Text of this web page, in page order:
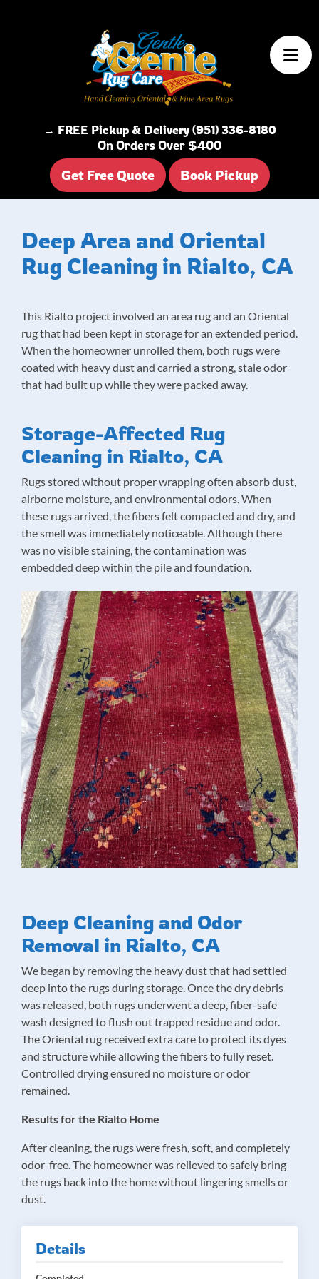
→ FREE Pickup & Delivery (951) 336-8180
On Orders Over $400
Get Free Quote
Book Pickup
Deep Area and Oriental
Rug Cleaning in Rialto, CA
Details
This Rialto project involved an area rug and an Oriental
rug that had been kept in storage for an extended period.
When the homeowner unrolled them, both rugs were
coated with heavy dust and carried a strong, stale odor
that had built up while they were packed away.
Storage-Affected Rug
Cleaning in Rialto, CA
Rugs stored without proper wrapping often absorb dust,
airborne moisture, and environmental odors. When
these rugs arrived, the fibers felt compacted and dry, and
the smell was immediately noticeable. Although there
was no visible staining, the contamination was
embedded deep within the pile and foundation.
Deep Cleaning and Odor
Removal in Rialto, CA
We began by removing the heavy dust that had settled
deep into the rugs during storage. Once the dry debris
was released, both rugs underwent a deep, fiber-safe
wash designed to flush out trapped residue and odor.
The Oriental rug received extra care to protect its dyes
and structure while allowing the fibers to fully reset.
Controlled drying ensured no moisture or odor
remained.
Results for the Rialto Home
After cleaning, the rugs were fresh, soft, and completely
odor-free. The homeowner was relieved to safely bring
the rugs back into the home without lingering smells or
dust.